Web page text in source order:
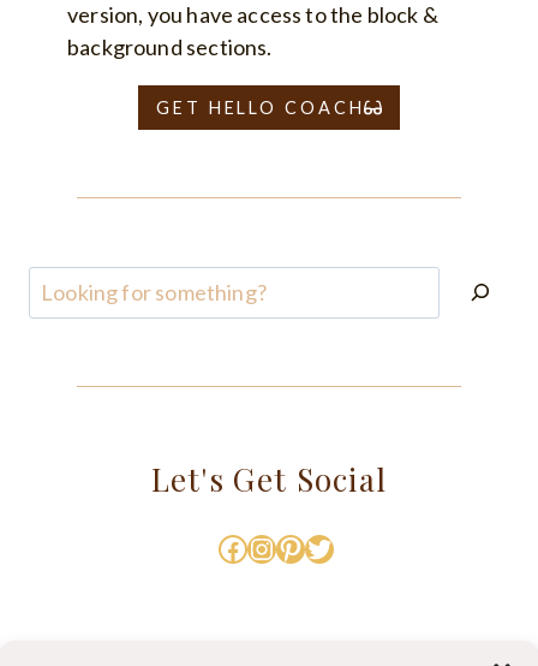
version, you have access to the block &
background sections.
GET HELLO COACH
Search
Let's Get Social
Facebook
Instagram
Pinterest
Twitter